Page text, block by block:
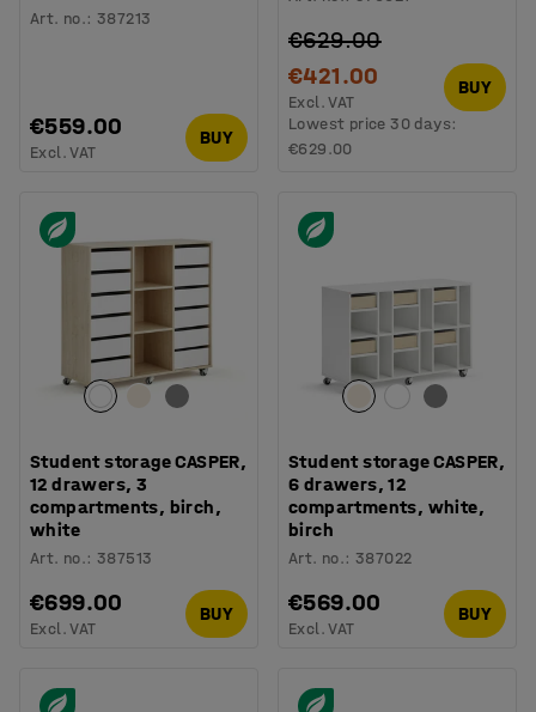
Art. no.:387213
€559.00
Excl. VAT
BUY
€421.00
€629.00
Excl. VAT
BUY
Lowest price 30 days:
€629.00
Student storage CASPER,
12 drawers, 3
compartments, birch,
white
Art. no.:387513
€699.00
Excl. VAT
BUY
Student storage CASPER,
6 drawers, 12
compartments, white,
birch
Art. no.:387022
€569.00
Excl. VAT
BUY